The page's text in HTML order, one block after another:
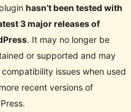
hasn’t been tested with
3 major releases of
. It may no longer be
or supported and may
compatibility issues when used
recent versions of